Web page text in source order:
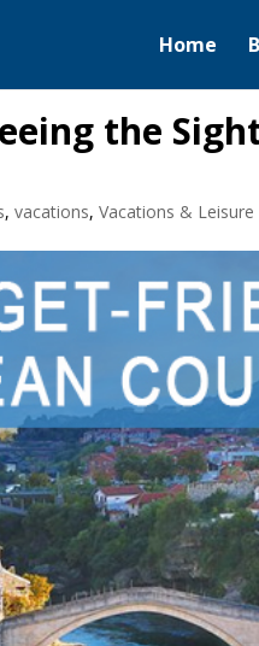
Home
the
, vacations, Vacations & Leisure